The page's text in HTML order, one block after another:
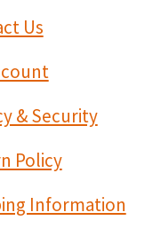
Us
& Security
Policy
Information